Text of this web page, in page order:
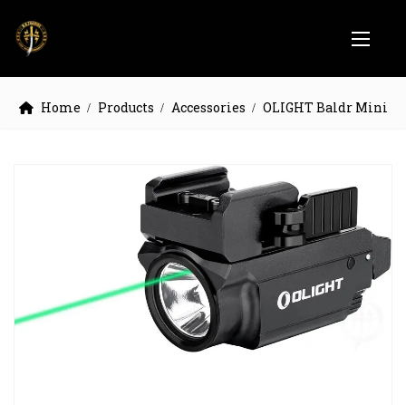
Home Products Accessories OLIGHT Baldr Mini